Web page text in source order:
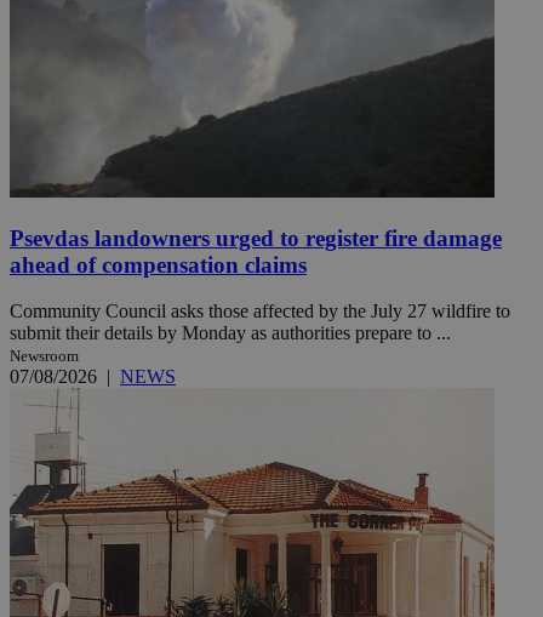
Psevdas landowners urged to register fire damage
ahead of compensation claims
Community Council asks those affected by the July 27 wildfire to
submit their details by Monday as authorities prepare to ...
Newsroom
07/08/2026 | NEWS